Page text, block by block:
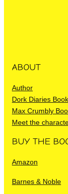
ABOUT
Author
Dork Diaries
Max Crumbly
Meet the
BUY THE
Amazon
Barnes & Noble